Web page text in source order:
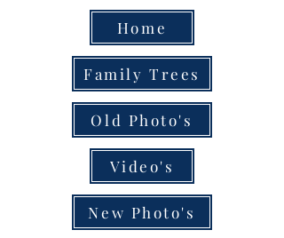
Family Trees
Old Photo's
Home
Video's
New Photo's